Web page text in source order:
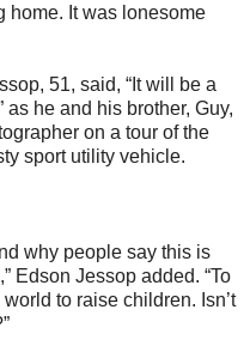
home. It was lonesome
51, said, “It will be a
as he and his brother, Guy,
on a tour of the
sport utility vehicle.
why people say this is
Edson Jessop added. “To
to raise children. Isn’t